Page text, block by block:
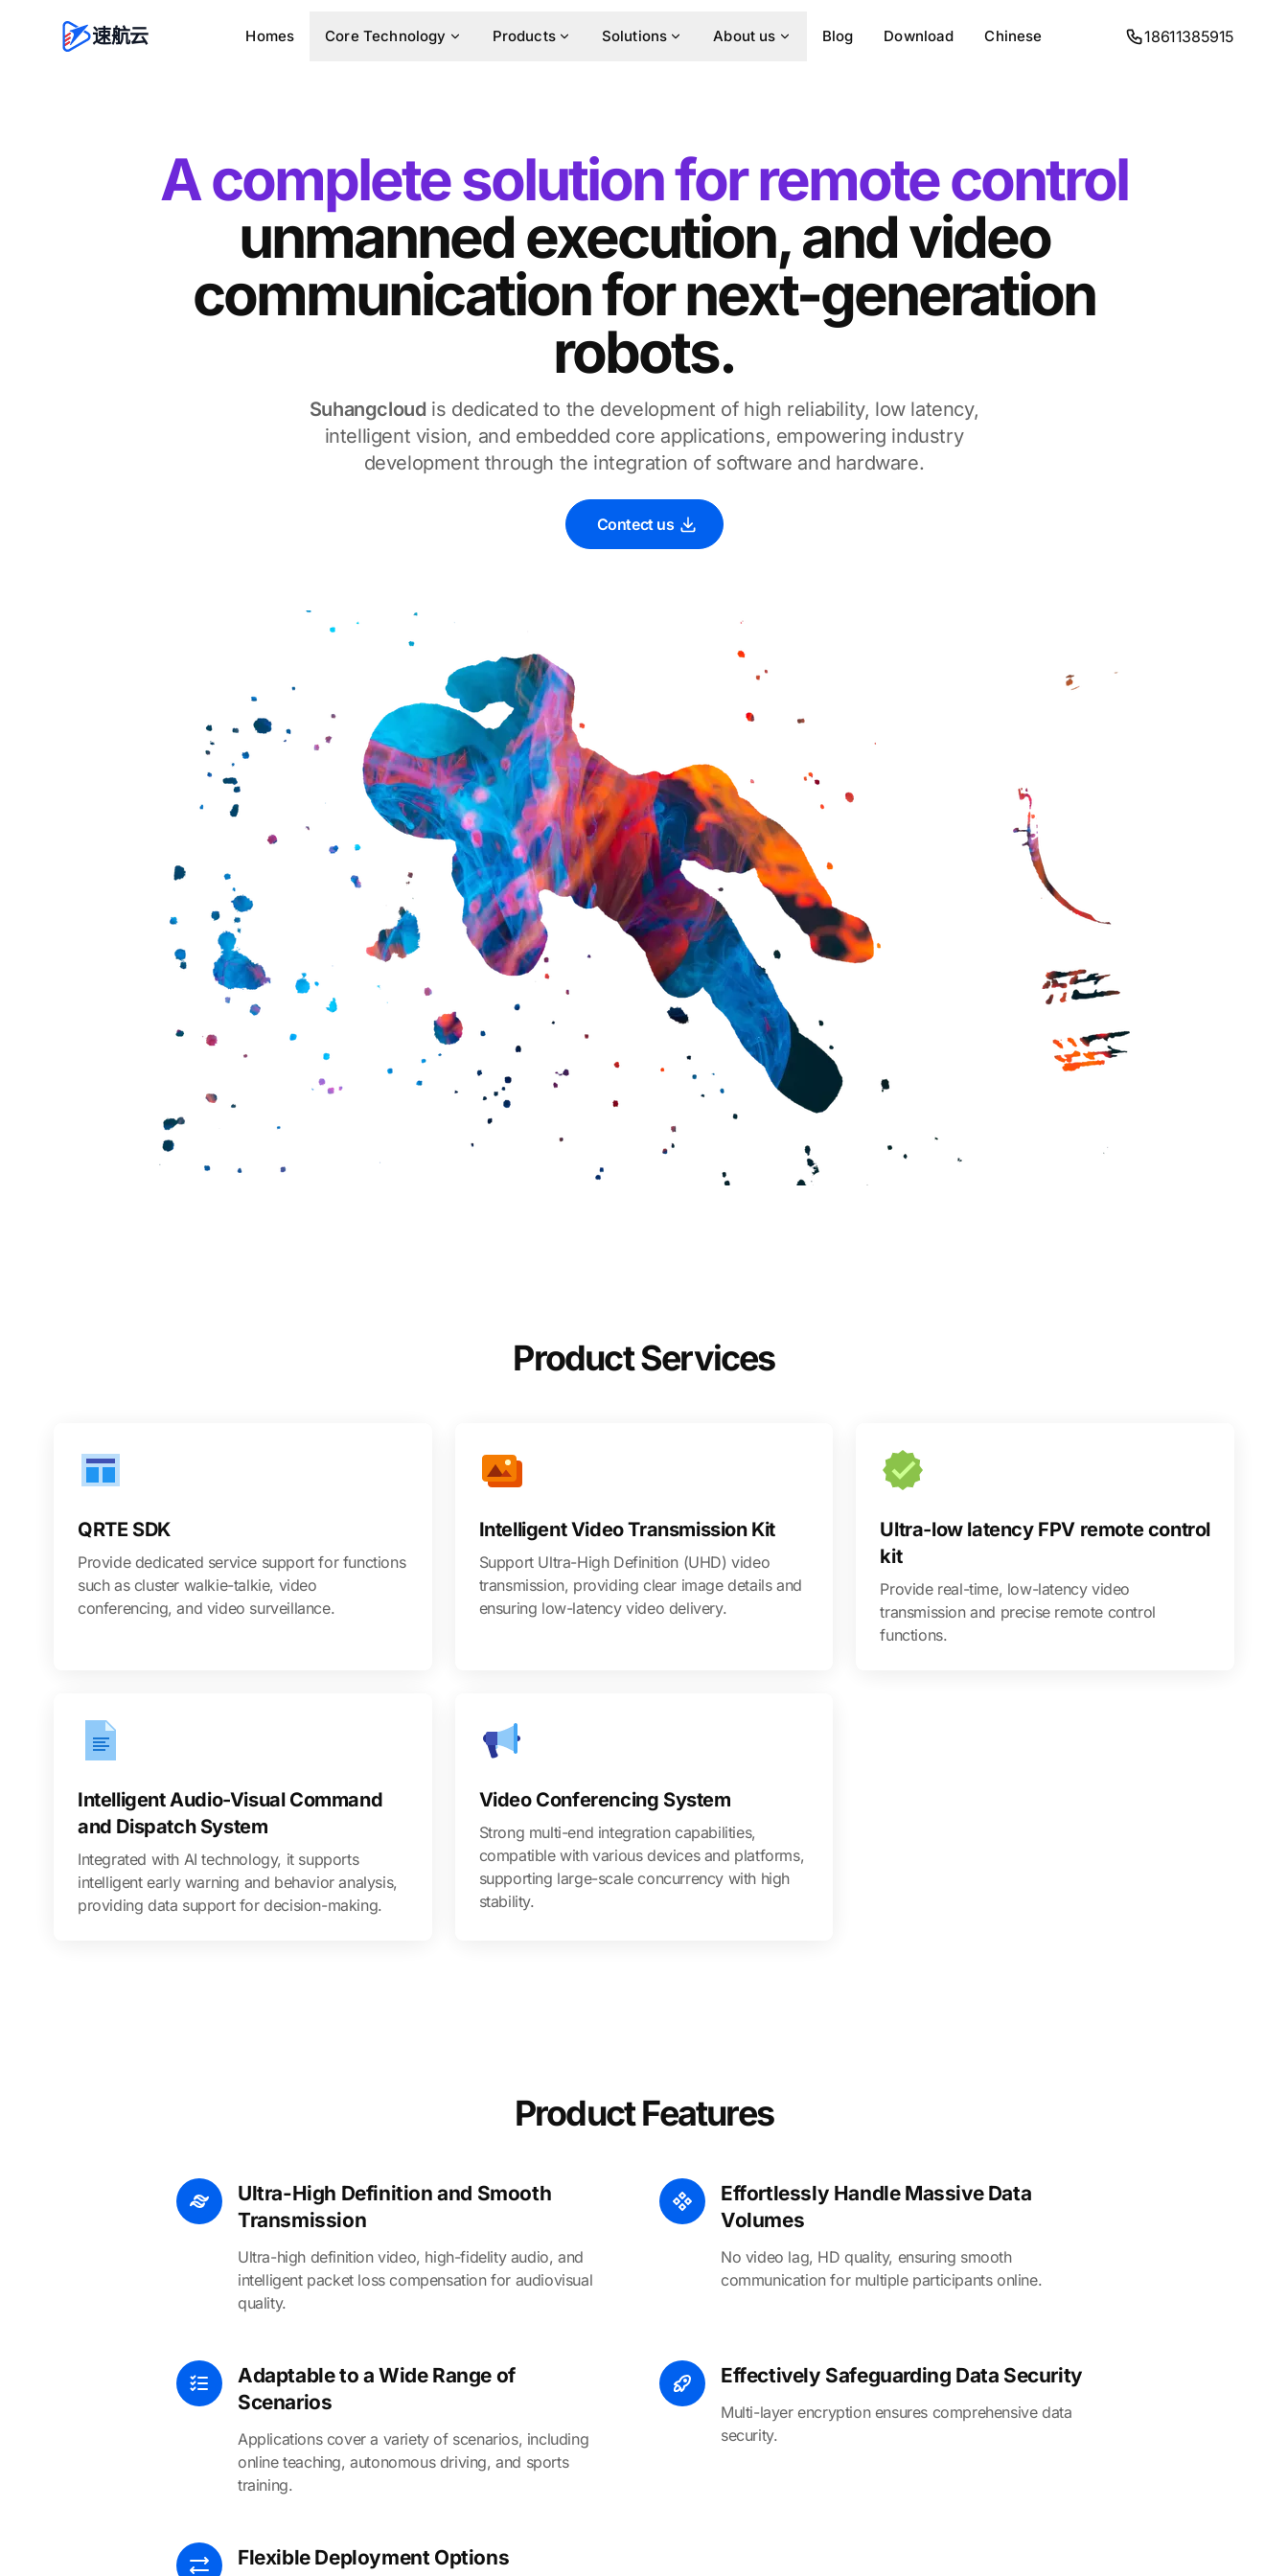
速航云 Homes Core Technology Products Solutions About us Blog Download Chinese 18611385915
A complete solution for remote control
unmanned execution, and video
communication for next-generation
robots.
Suhangcloud is dedicated to the development of high reliability, low latency,
intelligent vision, and embedded core applications, empowering industry
development through the integration of software and hardware.
Contect us
Product Services
QRTE SDK
Provide dedicated service support for functions
such as cluster walkie-talkie, video
conferencing, and video surveillance.
Intelligent Video Transmission Kit
Support Ultra-High Definition (UHD) video
transmission, providing clear image details and
ensuring low-latency video delivery.
Ultra-low latency FPV remote control
kit
Provide real-time, low-latency video
transmission and precise remote control
functions.
Intelligent Audio-Visual Command
and Dispatch System
Integrated with AI technology, it supports
intelligent early warning and behavior analysis,
providing data support for decision-making.
Video Conferencing System
Strong multi-end integration capabilities,
compatible with various devices and platforms,
supporting large-scale concurrency with high
stability.
Product Features
Ultra-High Definition and Smooth
Transmission
Ultra-high definition video, high-fidelity audio, and
intelligent packet loss compensation for audiovisual
quality.
Effortlessly Handle Massive Data
Volumes
No video lag, HD quality, ensuring smooth
communication for multiple participants online.
Adaptable to a Wide Range of
Scenarios
Applications cover a variety of scenarios, including
online teaching, autonomous driving, and sports
training.
Effectively Safeguarding Data Security
Multi-layer encryption ensures comprehensive data
security.
Flexible Deployment Options